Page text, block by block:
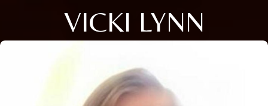
VICKI LYNN